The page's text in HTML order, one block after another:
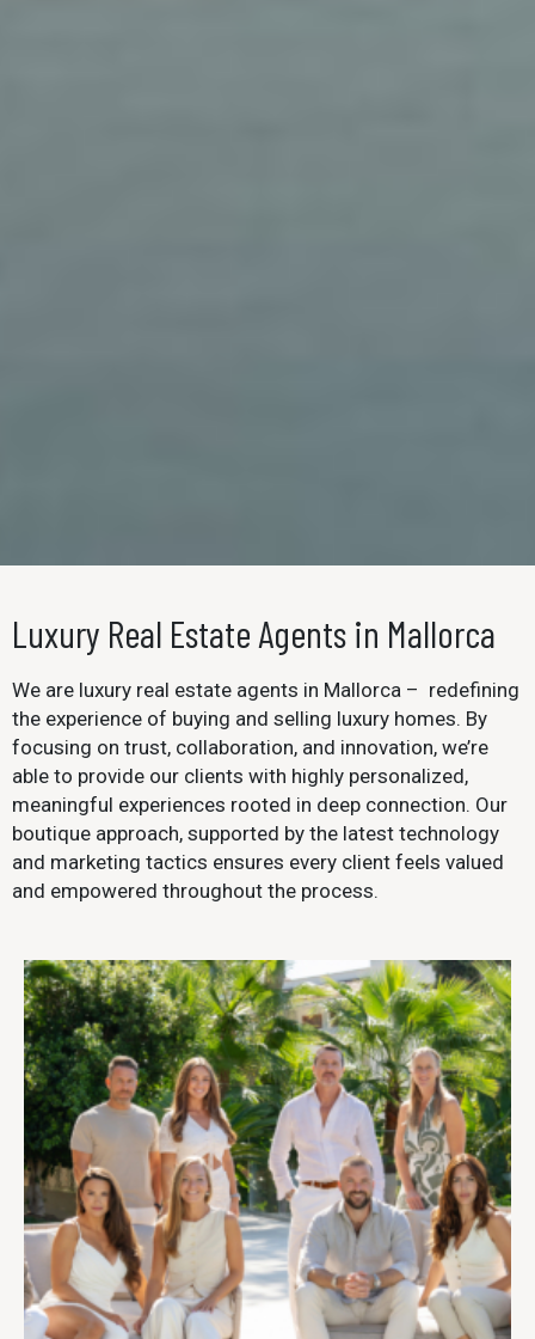
Luxury Real Estate Agents in Mallorca
We are luxury real estate agents in Mallorca – redefining
the experience of buying and selling luxury homes. By
focusing on trust, collaboration, and innovation, we’re
able to provide our clients with highly personalized,
meaningful experiences rooted in deep connection. Our
boutique approach, supported by the latest technology
and marketing tactics ensures every client feels valued
and empowered throughout the process.